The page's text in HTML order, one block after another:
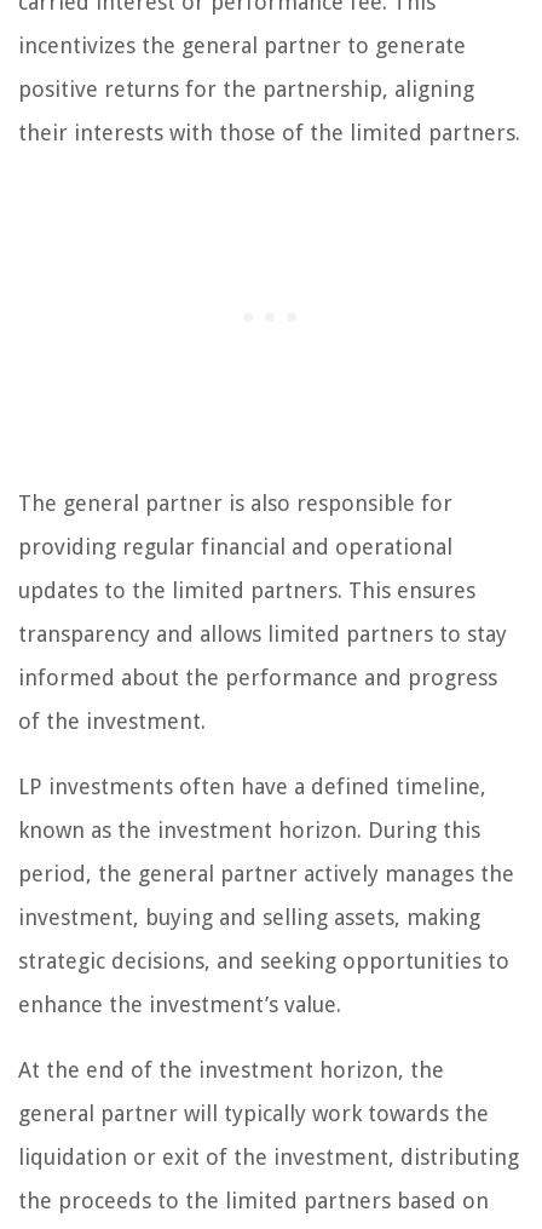
incentivizes the general partner to generate
positive returns for the partnership, aligning
their interests with those of the limited partners.
The general partner is also responsible for
providing regular financial and operational
updates to the limited partners. This ensures
transparency and allows limited partners to stay
informed about the performance and progress
of the investment.
LP investments often have a defined timeline,
known as the investment horizon. During this
period, the general partner actively manages the
investment, buying and selling assets, making
strategic decisions, and seeking opportunities to
enhance the investment’s value.
At the end of the investment horizon, the
general partner will typically work towards the
liquidation or exit of the investment, distributing
the proceeds to the limited partners based on